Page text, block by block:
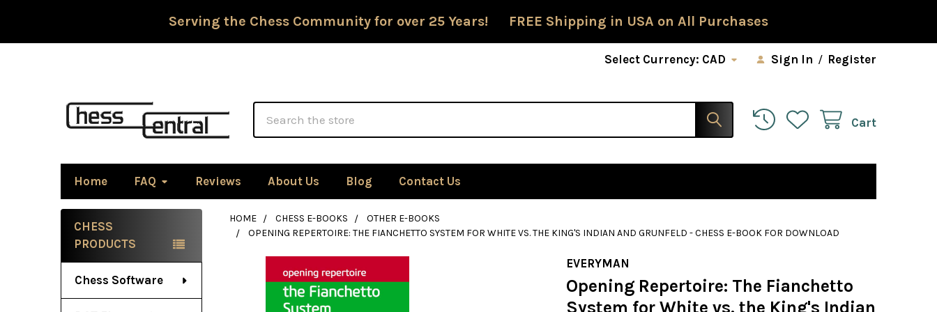
Serving the Chess Community for over 25 Years! FREE Shipping in USA on All Purchases
Select Currency: CAD Sign In / Register
Cart
Home FAQ Reviews About Us Blog Contact Us
Sidebar
CHESS
PRODUCTS
Chess Software
HOME CHESS E-BOOKS
OTHER E-BOOKS
OPENING REPERTOIRE: THE FIANCHETTO SYSTEM FOR WHITE VS. THE KING'S INDIAN AND GRUNFELD - CHESS E-BOOK FOR DOWNLOAD
EVERYMAN
Opening Repertoire: The Fianchetto
System for White vs. the King's Indian